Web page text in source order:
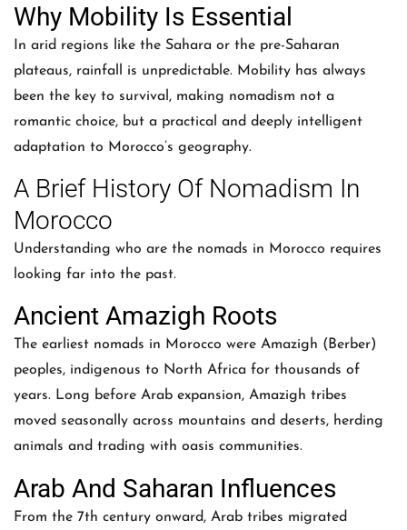
Why Mobility Is Essential
In arid regions like the Sahara or the pre-Saharan
plateaus, rainfall is unpredictable. Mobility has always
been the key to survival, making nomadism not a
romantic choice, but a practical and deeply intelligent
adaptation to Morocco’s geography.
A Brief History Of Nomadism In
Morocco
Understanding who are the nomads in Morocco requires
looking far into the past.
Ancient Amazigh Roots
The earliest nomads in Morocco were Amazigh (Berber)
peoples, indigenous to North Africa for thousands of
years. Long before Arab expansion, Amazigh tribes
moved seasonally across mountains and deserts, herding
animals and trading with oasis communities.
Arab And Saharan Influences
From the 7th century onward, Arab tribes migrated